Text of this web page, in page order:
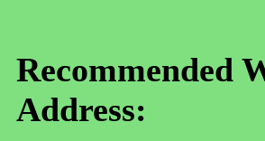
Recommended
Address: